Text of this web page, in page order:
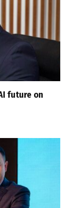
future on